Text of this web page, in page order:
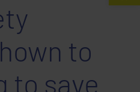
to
to save